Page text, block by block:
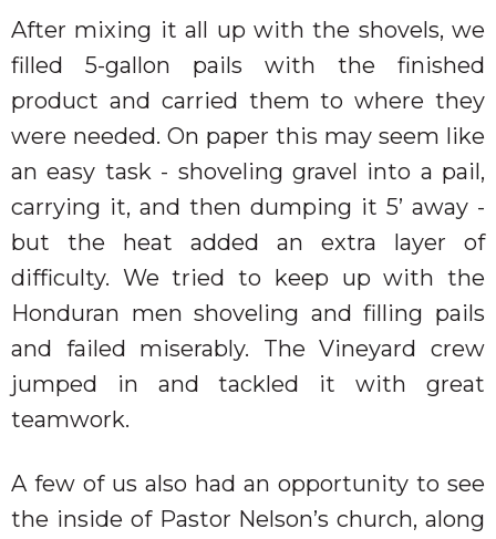
After mixing it all up with the shovels, we
filled 5-gallon pails with the finished
product and carried them to where they
were needed. On paper this may seem like
an easy task - shoveling gravel into a pail,
carrying it, and then dumping it 5’ away -
but the heat added an extra layer of
difficulty. We tried to keep up with the
Honduran men shoveling and filling pails
and failed miserably. The Vineyard crew
jumped in and tackled it with great
teamwork.
A few of us also had an opportunity to see
the inside of Pastor Nelson’s church, along